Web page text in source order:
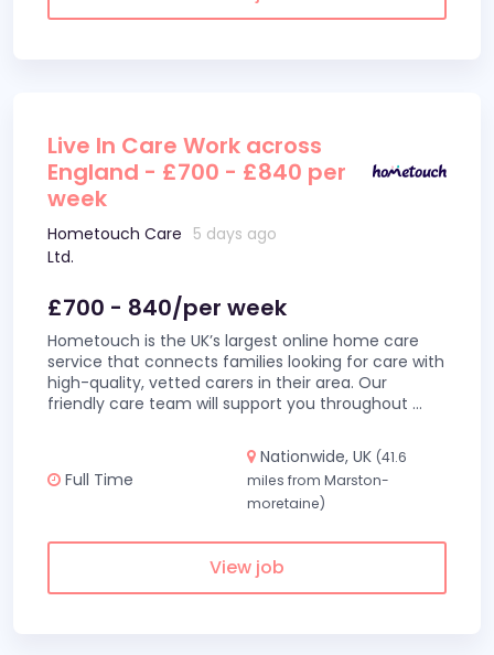
Live In Care Work across
England - £700 - £840 per
week
Hometouch Care
Ltd.
5 days ago
£700 - 840/per week
Hometouch is the UK’s largest online home care
service that connects families looking for care with
high-quality, vetted carers in their area. Our
friendly care team will support you throughout ...
Full Time
Nationwide, UK (41.6
miles from Marston-
moretaine)
View job